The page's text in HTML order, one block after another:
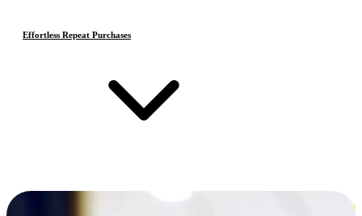
Effortless Repeat Purchases